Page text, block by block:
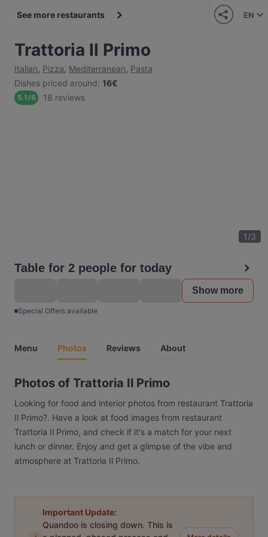
See more restaurants EN
Trattoria Il Primo
Italian, Pizza, Mediterranean, Pasta
Dishes priced around: 16€
5.1/6 18 reviews
1/3
Table for 2 people for today
Show more
Special Offers available
Menu Photos Reviews About
Photos of Trattoria Il Primo
Looking for food and interior photos from restaurant Trattoria
Il Primo?. Have a look at food images from restaurant
Trattoria Il Primo, and check if it's a match for your next
lunch or dinner. Enjoy and get a glimpse of the vibe and
atmosphere at Trattoria Il Primo.
Important Update:
Quandoo is closing down. This is